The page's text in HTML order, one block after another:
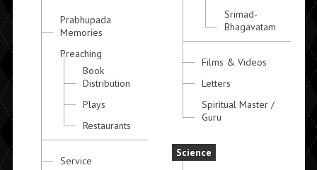
Prabhupada
Memories
Preaching
Book
Distribution
Plays
Restaurants
Service
Srimad-
Bhagavatam
Films & Videos
Letters
Spiritual Master /
Guru
Science